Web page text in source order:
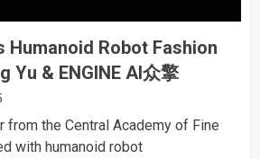
Humanoid Robot Fashion
Yu & ENGINE AI众擎
from the Central Academy of Fine
with humanoid robot